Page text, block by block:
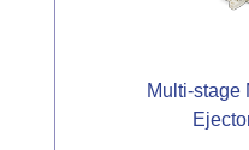
Multi-stage